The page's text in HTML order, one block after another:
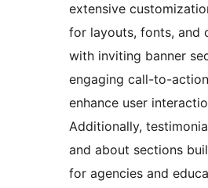
extensive
for layouts, fonts, and
with inviting banner
engaging call-to-
enhance user
Additionally,
and about sections
for agencies and